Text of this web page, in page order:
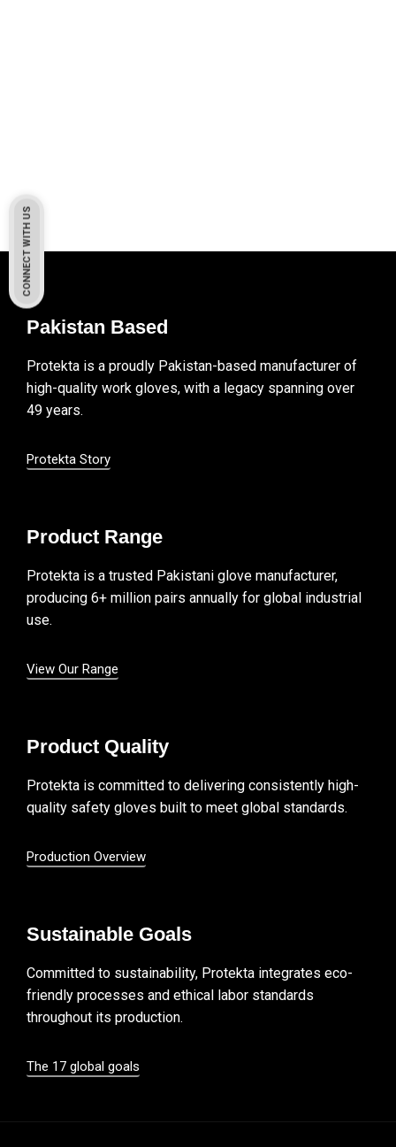
Pakistan Based
Protekta is a proudly Pakistan-based manufacturer of
high-quality work gloves, with a legacy spanning over
49 years.
Protekta Story
Product Range
Protekta is a trusted Pakistani glove manufacturer,
producing 6+ million pairs annually for global industrial
use.
View Our Range
Product Quality
Protekta is committed to delivering consistently high-
quality safety gloves built to meet global standards.
Production Overview
Sustainable Goals
Committed to sustainability, Protekta integrates eco-
friendly processes and ethical labor standards
throughout its production.
The 17 global goals
CONNECT WITH US